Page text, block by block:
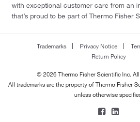
with exceptional customer care from an
that’s proud to be part of Thermo Fisher
Trademarks Privacy Notice
Return Policy
© 2026 Thermo Fisher Scientific Inc.
All trademarks are the property of Thermo Fisher
unless otherwise